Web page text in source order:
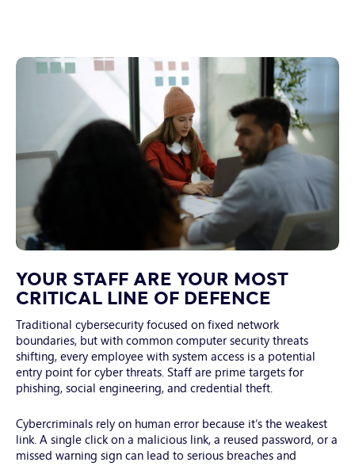
collar
workers
are
meeting
at
office.
YOUR STAFF ARE YOUR MOST
CRITICAL LINE OF DEFENCE
Traditional cybersecurity focused on fixed network
boundaries, but with common computer security threats
shifting, every employee with system access is a potential
entry point for cyber threats. Staff are prime targets for
phishing, social engineering, and credential theft.
Cybercriminals rely on human error because it’s the weakest
link. A single click on a malicious link, a reused password, or a
missed warning sign can lead to serious breaches and